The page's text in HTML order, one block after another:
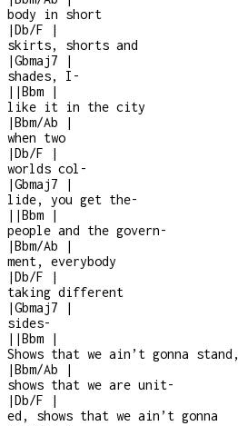
body in short
|Db/F
|
skirts, shorts and
|Gbmaj7
|
shades, I -
| |Bbm
|
like it in the city
|Bbm/Ab
|
when two
|Db/F
|
worlds col -
|Gbmaj7
|
lide, you get the-
| |Bbm
|
people and the govern-
|Bbm/Ab
|
ment, everybody
|Db/F
|
taking different
|Gbmaj7
|
sides-
| |Bbm
|
Shows that we ain’t gonna stand,
|Bbm/Ab
|
shows that we are unit-
|Db/F
|
ed, shows that we ain’t gonna